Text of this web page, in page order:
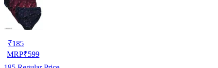
₹185
MRP₹599